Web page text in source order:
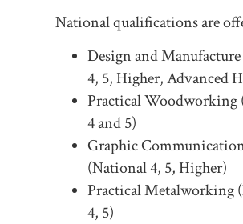
National qualifications are
Design and
4, 5, Higher, Advanced
Practical Woodworking
4 and 5)
Graphic
(National 4, 5, Higher)
Practical Metalworking
4, 5)